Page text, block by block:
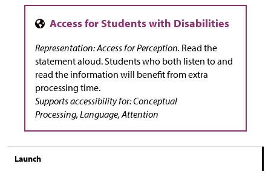
Representation: Access for Perception. Read the
statement aloud. Students who both listen to and
read the information will benefit from extra
processing time.
Supports accessibility for: Conceptual
Processing, Language, Attention
Launch